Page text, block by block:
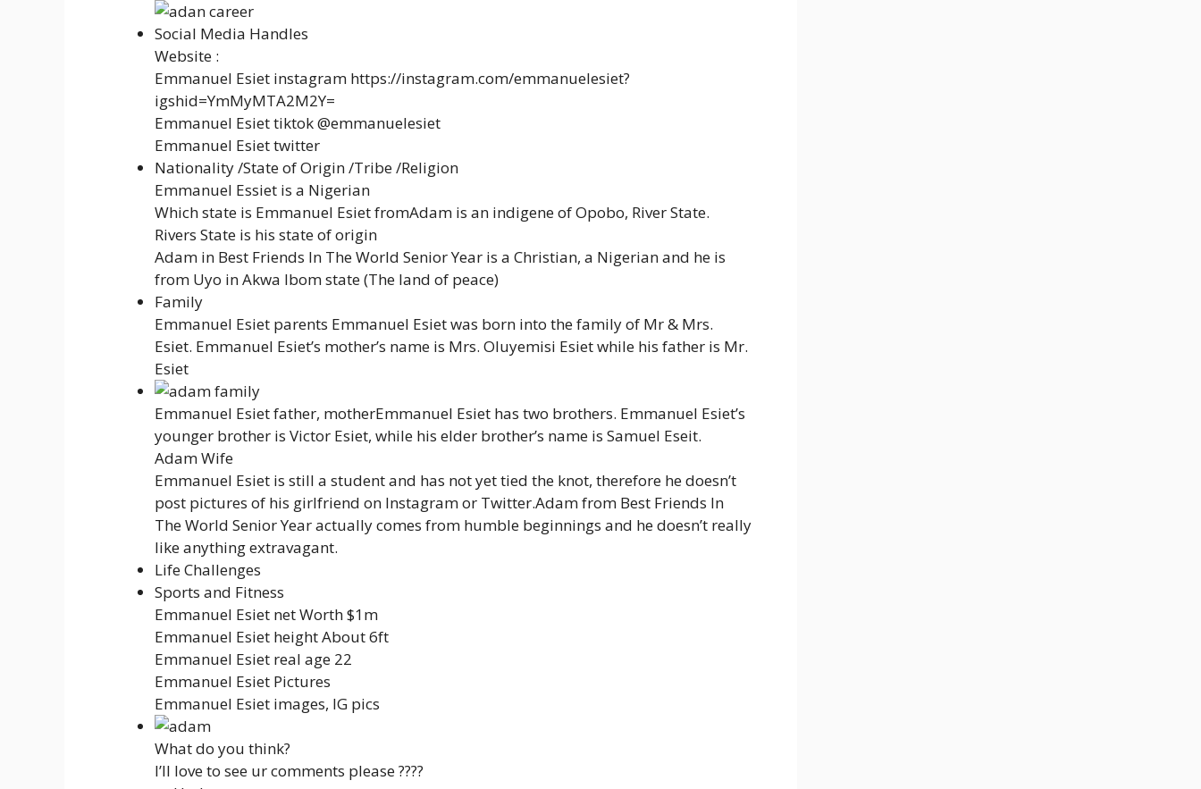
Social Media Handles
Website :
Emmanuel Esiet instagram https://instagram.com/emmanuelesiet?
igshid=YmMyMTA2M2Y=
Emmanuel Esiet tiktok @emmanuelesiet
Emmanuel Esiet twitter
Nationality /State of Origin /Tribe /Religion
Emmanuel Essiet is a Nigerian
Which state is Emmanuel Esiet fromAdam is an indigene of Opobo, River State.
Rivers State is his state of origin
Adam in Best Friends In The World Senior Year is a Christian, a Nigerian and he is
from Uyo in Akwa Ibom state (The land of peace)
Family
Emmanuel Esiet parents Emmanuel Esiet was born into the family of Mr & Mrs.
Esiet. Emmanuel Esiet’s mother’s name is Mrs. Oluyemisi Esiet while his father is Mr.
Esiet
Emmanuel Esiet father, motherEmmanuel Esiet has two brothers. Emmanuel Esiet’s
younger brother is Victor Esiet, while his elder brother’s name is Samuel Eseit.
Adam Wife
Emmanuel Esiet is still a student and has not yet tied the knot, therefore he doesn’t
post pictures of his girlfriend on Instagram or Twitter.Adam from Best Friends In
The World Senior Year actually comes from humble beginnings and he doesn’t really
like anything extravagant.
Life Challenges
Sports and Fitness
Emmanuel Esiet net Worth $1m
Emmanuel Esiet height About 6ft
Emmanuel Esiet real age 22
Emmanuel Esiet Pictures
Emmanuel Esiet images, IG pics
What do you think?
I’ll love to see ur comments please ????